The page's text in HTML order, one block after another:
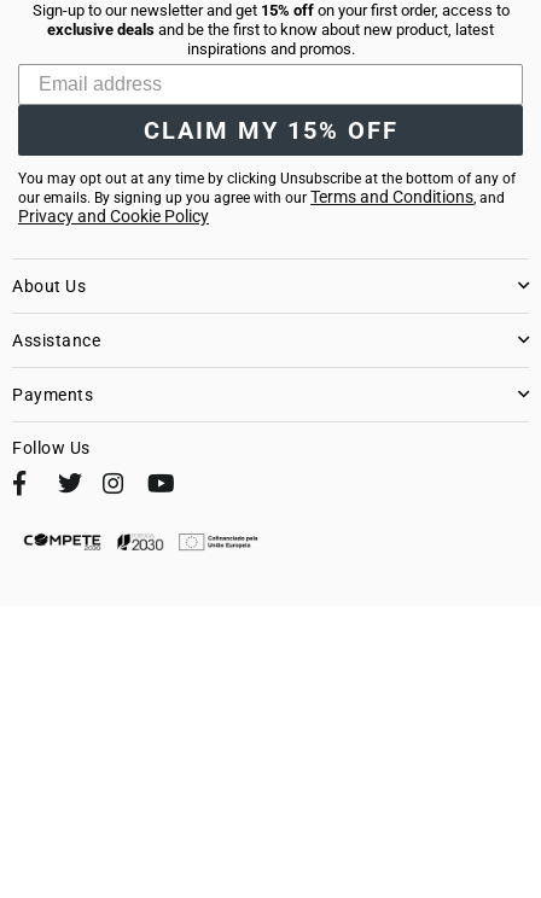
Sign-up to our newsletter and get15% offon your first order, access to
exclusive deals and be the first to know about new product, latest
inspirations and promos.
CLAIM MY 15% OFF
You may opt out at any time by clicking Unsubscribe at the bottom of any of
our emails. By signing up you agree with our Terms and Conditions, and
Privacy and Cookie Policy
About Us
Assistance
Payments
Follow Us